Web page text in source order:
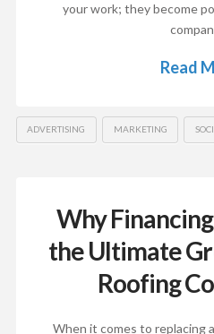
your work; they become
Read
ADVERTISING MARKETING
Why
the Ultimate
Roofing
When it comes to replacing